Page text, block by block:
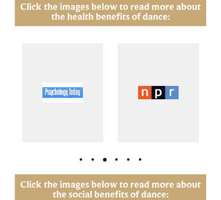
Click the images below to read more about
the health benefits of dance:
Click the images below to read more about
the social benefits of dance: